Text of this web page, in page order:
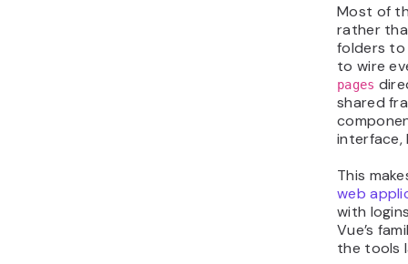
Most of
rather
folders to
to wire
pages
shared
interface,
This
web
with
Vue’s
the tools